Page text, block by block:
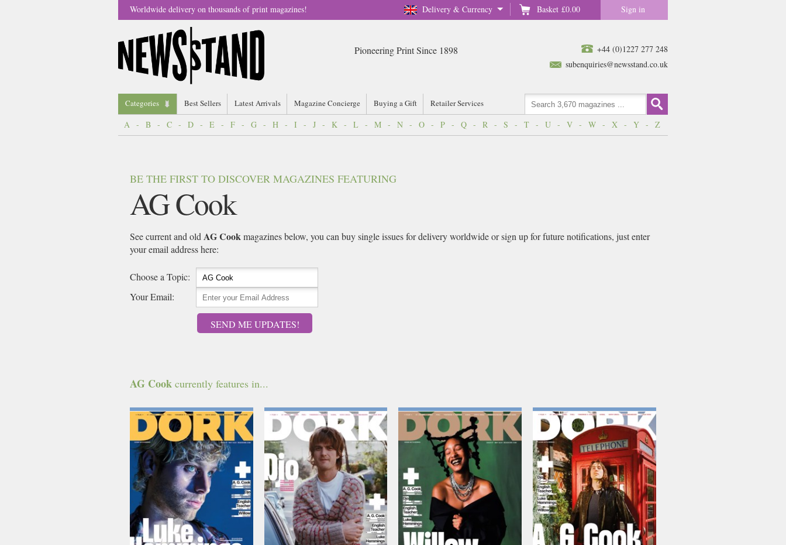
Delivery & Currency Basket £0.00 Sign in
Worldwide delivery on thousands of print magazines!
+44 (0)1227 277 248
subenquiries@newsstand.co.uk
Pioneering Print Since 1898
Categories Best Sellers Latest Arrivals Magazine Concierge Buying a Gift Retailer Services
A - B - C - D - E - F - G - H - I - J - K - L - M - N - O - P - Q - R - S - T - U - V - W - X - Y - Z
BE THE FIRST TO DISCOVER MAGAZINES FEATURING
AG Cook
See current and old AG Cookmagazines below, you can buy single issues for delivery worldwide or sign up for future notifications, just enter
your email address here:
Choose a Topic:
Your Email:
SEND ME UPDATES!
AG Cook currently features in...